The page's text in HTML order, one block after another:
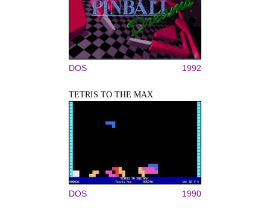
DOS 1992
TETRIS TO THE MAX
DOS 1990